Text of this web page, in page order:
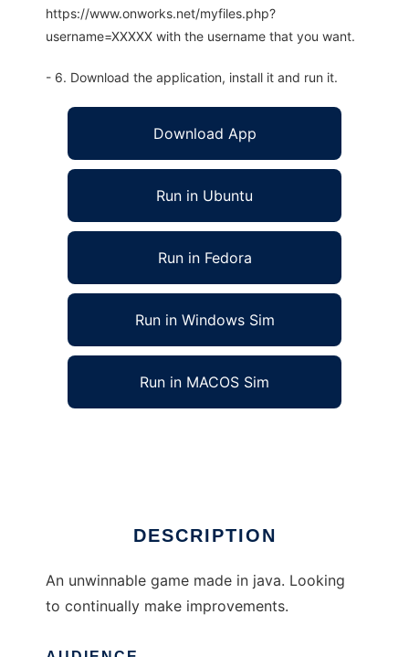
https://www.onworks.net/myfiles.php?
username=XXXXX with the username that you want.
- 6. Download the application, install it and run it.
Download App
Run in Ubuntu
Run in Fedora
Run in Windows Sim
Run in MACOS Sim
DESCRIPTION
An unwinnable game made in java. Looking
to continually make improvements.